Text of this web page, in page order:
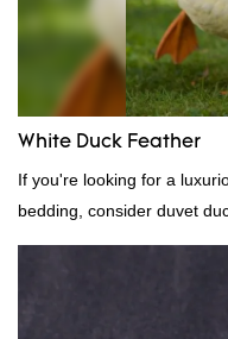
White Duck Feather
If you're looking for a
bedding, consider duvet
for their excellent